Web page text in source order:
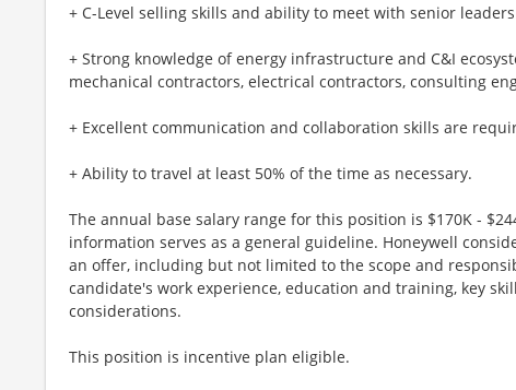
+ C-Level selling skills and ability to meet with senior
+ Strong knowledge of energy infrastructure and C&I
mechanical contractors, electrical contractors, consulting
+ Excellent communication and collaboration skills are
+ Ability to travel at least 50% of the time as necessary.
The annual base salary range for this position is $170K -
information serves as a general guideline. Honeywell
an offer, including but not limited to the scope and
candidate's work experience, education and training, key
considerations.
This position is incentive plan eligible.